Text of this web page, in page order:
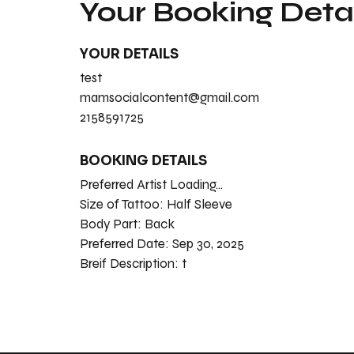
Your Booking
test
mamsocialcontent@gmail.com
2158591725
YOUR DETAILS
BOOKING DETAILS
Preferred Artist Loading...
Size of Tattoo: Half Sleeve
Body Part: Back
Preferred Date: Sep 30, 2025
Breif Description: t